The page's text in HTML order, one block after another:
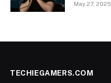
May 27, 2025
TECHIEGAMERS.COM